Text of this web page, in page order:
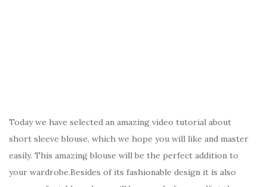
Today we have selected an amazing video tutorial about
short sleeve blouse, which we hope you will like and master
easily. This amazing blouse will be the perfect addition to
your wardrobe.Besides of its fashionable design it is also